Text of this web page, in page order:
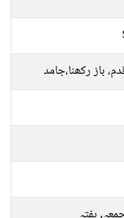
باز رکھنا،جامد